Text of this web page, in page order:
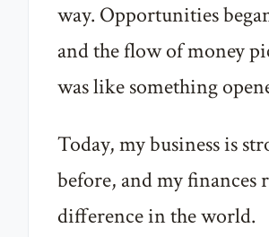
way. Opportunities
and the flow of money
was like something
Today, my business is
before, and my finances
difference in the world.